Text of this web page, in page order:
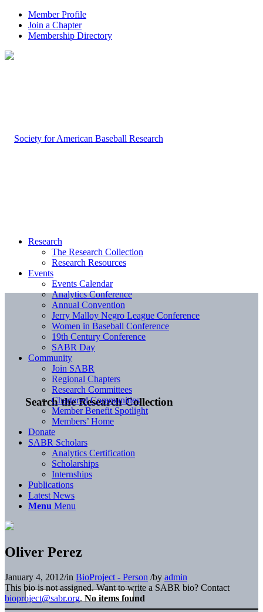
Member Profile
Join a Chapter
Membership Directory
Search the Research Collection
Research
The Research Collection
Research Resources
Events
Events Calendar
Analytics Conference
Annual Convention
Jerry Malloy Negro League Conference
Women in Baseball Conference
19th Century Conference
SABR Day
Community
Join SABR
Regional Chapters
Research Committees
Chartered Communities
Member Benefit Spotlight
Members’ Home
Donate
SABR Scholars
Analytics Certification
Scholarships
Internships
Publications
Latest News
Menu Menu
Oliver Perez
January 4, 2012/in BioProject - Person /by admin
This bio is not assigned. Want to write a SABR bio? Contact
bioproject@sabr.org. No items found